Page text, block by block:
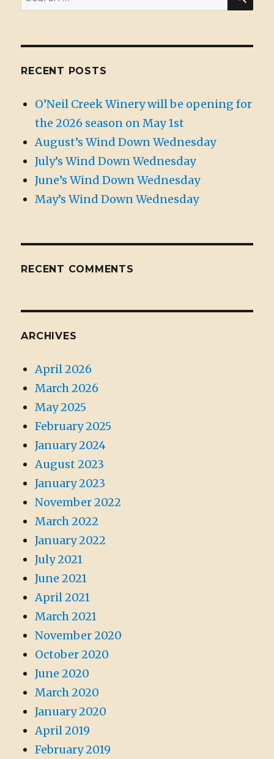
for:
RECENT POSTS
O’Neil Creek Winery will be opening for
the 2026 season on May 1st
August’s Wind Down Wednesday
July’s Wind Down Wednesday
June’s Wind Down Wednesday
May’s Wind Down Wednesday
RECENT COMMENTS
ARCHIVES
April 2026
March 2026
May 2025
February 2025
January 2024
August 2023
January 2023
November 2022
March 2022
January 2022
July 2021
June 2021
April 2021
March 2021
November 2020
October 2020
June 2020
March 2020
January 2020
April 2019
February 2019